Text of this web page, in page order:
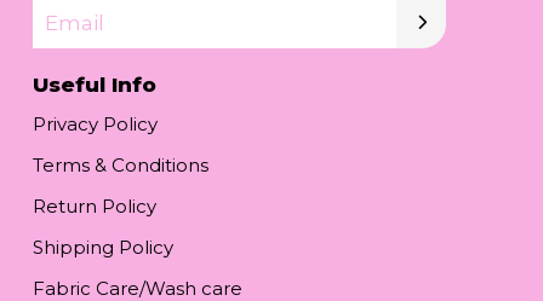
Email
Useful Info
Privacy Policy
Terms & Conditions
Return Policy
Shipping Policy
Fabric Care/Wash care